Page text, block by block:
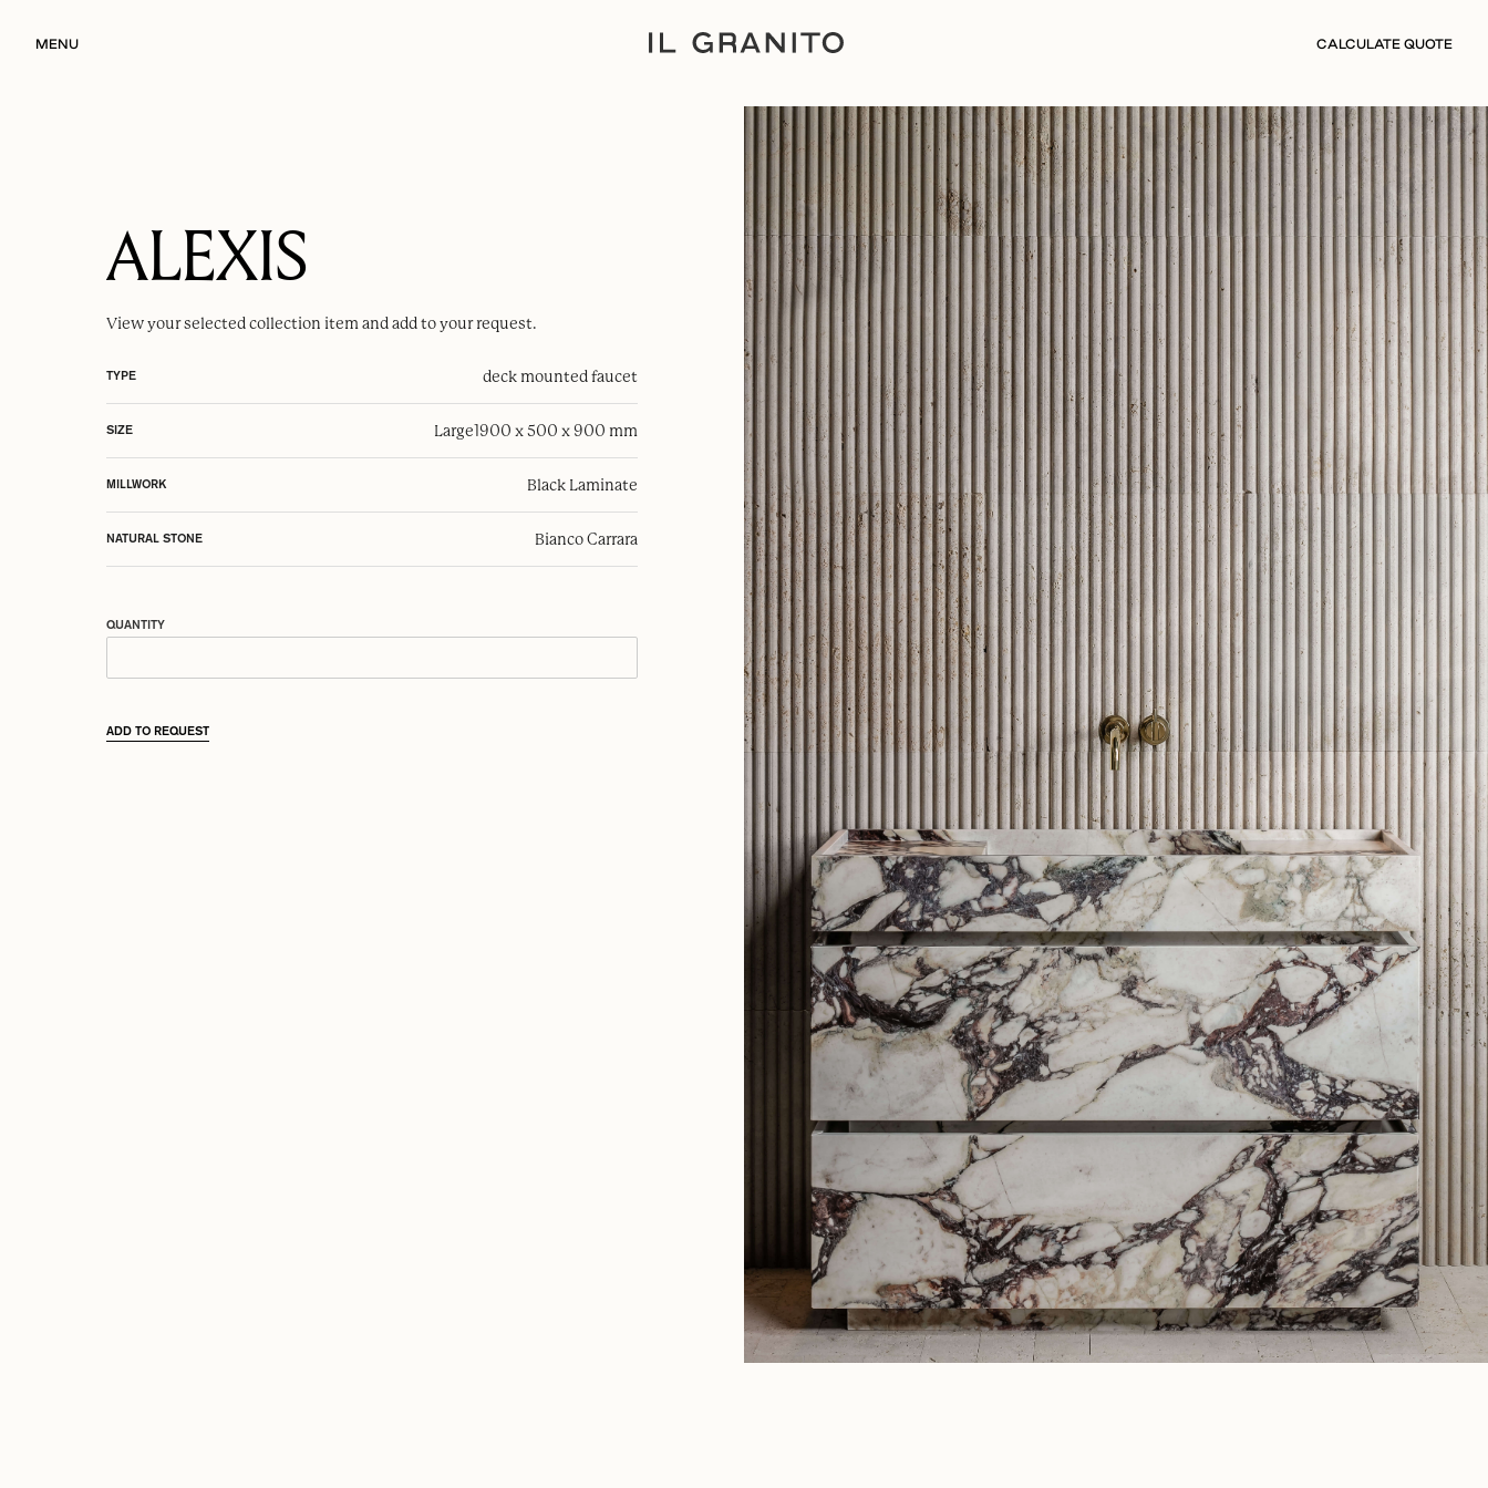
MENU CALCULATE QUOTE
ALEXIS
View your selectedcollection item and add to your request.
TYPE deck mounted faucet
SIZE Large1900 x 500 x 900 mm
MILLWORK Black Laminate
NATURAL STONE Bianco Carrara
QUANTITY